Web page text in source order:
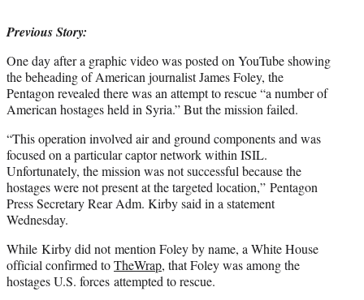
Previous Story:
One day after a graphic video was posted on YouTube showing
the beheading of American journalist James Foley, the
Pentagon revealed there was an attempt to rescue “a number of
American hostages held in Syria.” But the mission failed.
“This operation involved air and ground components and was
focused on a particular captor network within ISIL.
Unfortunately, the mission was not successful because the
hostages were not present at the targeted location,” Pentagon
Press Secretary Rear Adm. Kirby said in a statement
Wednesday.
While Kirby did not mention Foley by name, a White House
official confirmed toTheWrap, that Foley was among the
hostages U.S. forces attempted to rescue.